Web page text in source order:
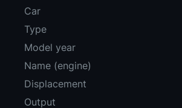
Car
Type
Model year
Name (engine)
Displacement
Output